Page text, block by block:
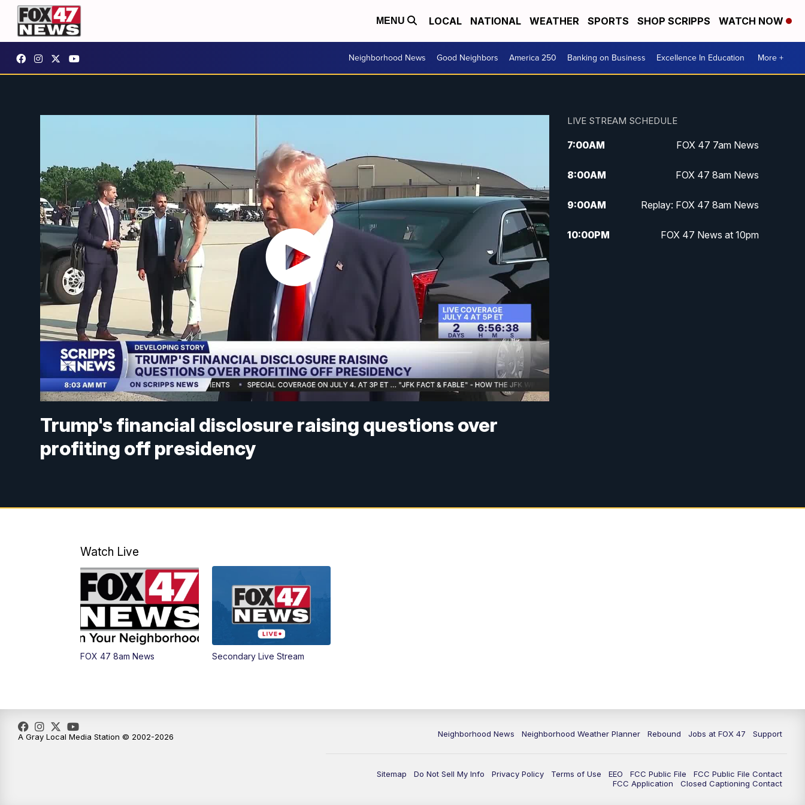
MENU LOCAL NATIONAL WEATHER SPORTS SHOP SCRIPPS WATCH NOW
Neighborhood News Good Neighbors America 250 Banking on Business Excellence In Education More +
Trump's financial disclosure raising questions over
profiting off presidency
LIVE STREAM SCHEDULE
7:00AM FOX 47 7am News
8:00AM FOX 47 8am News
9:00AM Replay: FOX 47 8am News
10:00PM FOX 47 News at 10pm
Watch Live
FOX 47 8am News Secondary Live Stream
Neighborhood News Neighborhood Weather Planner Rebound Jobs at FOX 47 Support
Sitemap Do Not Sell My Info Privacy Policy Terms of Use EEO FCC Public File
FCC Public File Contact
FCC Application
Closed Captioning Contact
A Gray Local Media Station © 2002-2026